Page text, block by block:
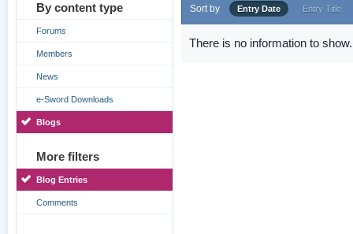
By content type
Forums
Members
News
e-Sword Downloads
Blogs
More filters
Blog Entries
Comments
Sort by Entry Date Entry Title
There is no information to show.